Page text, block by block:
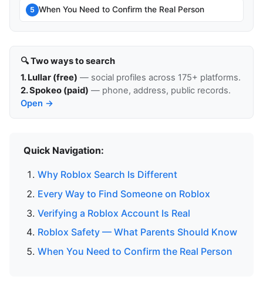
5 When You Need to Confirm the Real Person
🔍 Two ways to search
1. Lullar (free) — social profiles across 175+ platforms.
2. Spokeo (paid) — phone, address, public records.
Open →
Quick Navigation:
Why Roblox Search Is Different
Every Way to Find Someone on Roblox
Verifying a Roblox Account Is Real
Roblox Safety — What Parents Should Know
When You Need to Confirm the Real Person